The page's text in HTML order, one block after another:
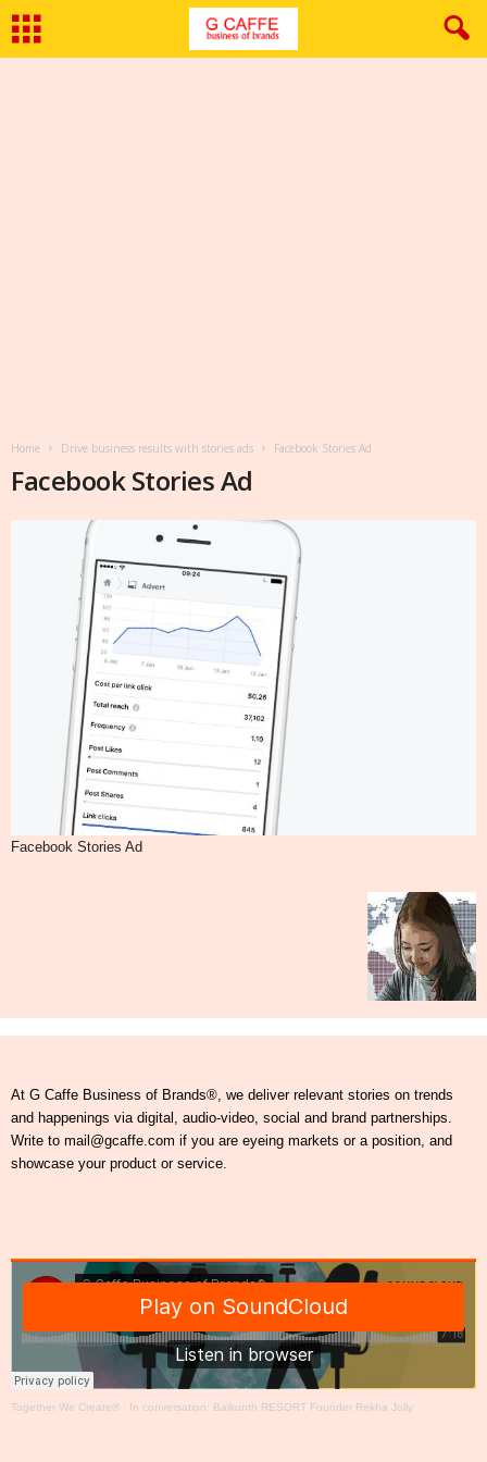
Home Drive business results with stories ads Facebook Stories Ad
Facebook Stories Ad
Facebook Stories Ad
At G Caffe Business of Brands®, we deliver relevant stories on trends
and happenings via digital, audio-video, social and brand partnerships.
Write to mail@gcaffe.com if you are eyeing markets or a position, and
showcase your product or service.
Together We Create® · In conversation: Baikunth RESORT Founder Rekha Jolly